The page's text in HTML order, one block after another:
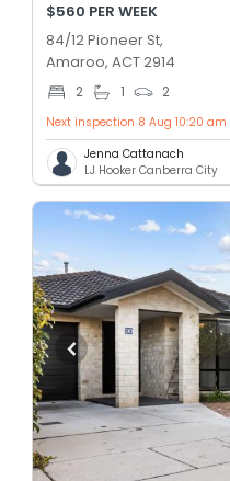
$560 PER WEEK
84/12 Pioneer St,
Amaroo, ACT 2914
2 1 2
Next inspection 8 Aug 10:20 am
Jenna Cattanach
LJ Hooker Canberra City